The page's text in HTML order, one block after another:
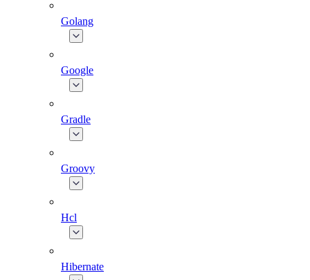
Golang
Google
Gradle
Groovy
Hcl
Hibernate